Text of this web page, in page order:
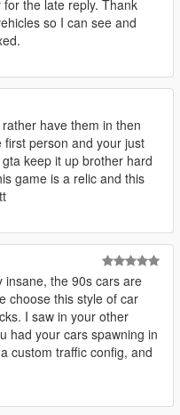
some improvements.
in :
data
add this line :
for the late reply. Thank
so I can see and
have them in then
person and your just
keep it up brother hard
game is a relic and this
insane, the 90s cars are
choose this style of car
I saw in your other
had your cars spawning in
custom traffic config, and